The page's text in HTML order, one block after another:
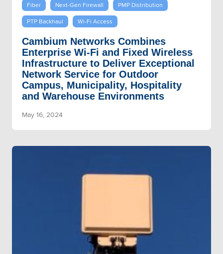
Fiber
Next-Gen Firewall
PMP Distribution
PTP Backhaul
Wi-Fi Access
Cambium Networks Combines
Enterprise Wi-Fi and Fixed Wireless
Infrastructure to Deliver Exceptional
Network Service for Outdoor
Campus, Municipality, Hospitality
and Warehouse Environments
May 16, 2024